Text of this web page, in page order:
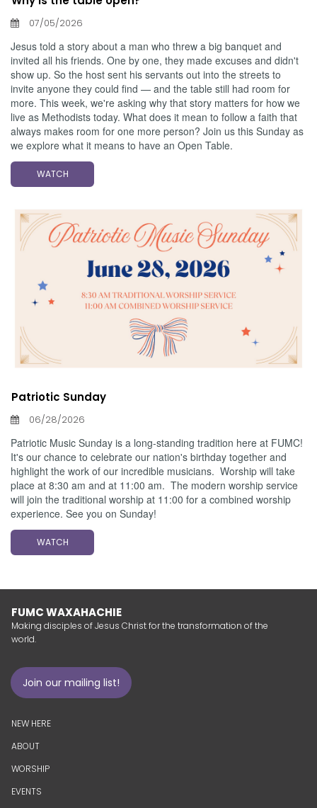
07/05/2026
Jesus told a story about a man who threw a big banquet and
invited all his friends. One by one, they made excuses and didn't
show up. So the host sent his servants out into the streets to
invite anyone they could find — and the table still had room for
more. This week, we're asking why that story matters for how we
live as Methodists today. What does it mean to follow a faith that
always makes room for one more person? Join us this Sunday as
we explore what it means to have an Open Table.
WATCH
Patriotic Sunday
06/28/2026
Patriotic Music Sunday is a long-standing tradition here at FUMC!
It's our chance to celebrate our nation's birthday together and
highlight the work of our incredible musicians. Worship will take
place at 8:30 am and at 11:00 am. The modern worship service
will join the traditional worship at 11:00 for a combined worship
experience. See you on Sunday!
WATCH
FUMC WAXAHACHIE
Making disciples of Jesus Christ for the transformation of the
world.
Join our mailing list!
NEW HERE
ABOUT
WORSHIP
EVENTS